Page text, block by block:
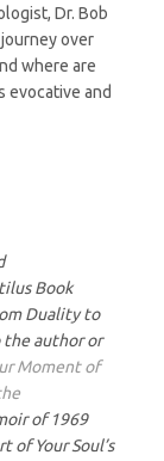
Dr. Bob
over
where are
evocative and
Book
Duality to
the author or
Moment of
of 1969
of Your Soul’s